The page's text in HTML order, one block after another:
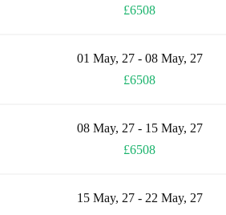
£6508
01 May, 27 - 08 May, 27
£6508
08 May, 27 - 15 May, 27
£6508
15 May, 27 - 22 May, 27